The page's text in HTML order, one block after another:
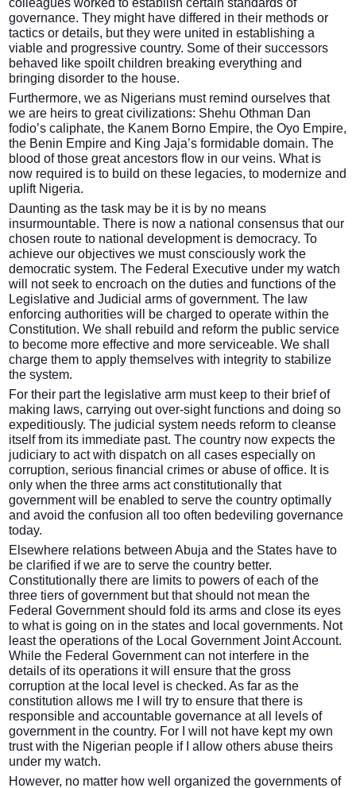
governance. They might have differed in their methods or
tactics or details, but they were united in establishing a
viable and progressive country. Some of their successors
behaved like spoilt children breaking everything and
bringing disorder to the house.
Furthermore, we as Nigerians must remind ourselves that
we are heirs to great civilizations: Shehu Othman Dan
fodio’s caliphate, the Kanem Borno Empire, the Oyo Empire,
the Benin Empire and King Jaja’s formidable domain. The
blood of those great ancestors flow in our veins. What is
now required is to build on these legacies, to modernize and
uplift Nigeria.
Daunting as the task may be it is by no means
insurmountable. There is now a national consensus that our
chosen route to national development is democracy. To
achieve our objectives we must consciously work the
democratic system. The Federal Executive under my watch
will not seek to encroach on the duties and functions of the
Legislative and Judicial arms of government. The law
enforcing authorities will be charged to operate within the
Constitution. We shall rebuild and reform the public service
to become more effective and more serviceable. We shall
charge them to apply themselves with integrity to stabilize
the system.
For their part the legislative arm must keep to their brief of
making laws, carrying out over-sight functions and doing so
expeditiously. The judicial system needs reform to cleanse
itself from its immediate past. The country now expects the
judiciary to act with dispatch on all cases especially on
corruption, serious financial crimes or abuse of office. It is
only when the three arms act constitutionally that
government will be enabled to serve the country optimally
and avoid the confusion all too often bedeviling governance
today.
Elsewhere relations between Abuja and the States have to
be clarified if we are to serve the country better.
Constitutionally there are limits to powers of each of the
three tiers of government but that should not mean the
Federal Government should fold its arms and close its eyes
to what is going on in the states and local governments. Not
least the operations of the Local Government Joint Account.
While the Federal Government can not interfere in the
details of its operations it will ensure that the gross
corruption at the local level is checked. As far as the
constitution allows me I will try to ensure that there is
responsible and accountable governance at all levels of
government in the country. For I will not have kept my own
trust with the Nigerian people if I allow others abuse theirs
under my watch.
However, no matter how well organized the governments of